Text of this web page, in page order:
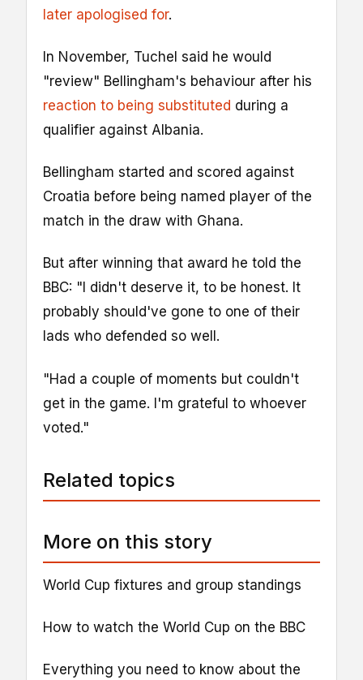
later apologised for.
In November, Tuchel said he would
"review" Bellingham's behaviour after his
reaction to being substituted during a
qualifier against Albania.
Bellingham started and scored against
Croatia before being named player of the
match in the draw with Ghana.
But after winning that award he told the
BBC: "I didn't deserve it, to be honest. It
probably should've gone to one of their
lads who defended so well.
"Had a couple of moments but couldn't
get in the game. I'm grateful to whoever
voted."
Related topics
More on this story
World Cup fixtures and group standings
How to watch the World Cup on the BBC
Everything you need to know about the